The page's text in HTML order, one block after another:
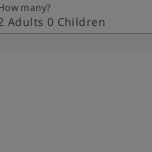
many?
Adults 0 Children